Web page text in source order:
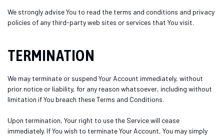
We strongly advise You to read the terms and conditions and privacy
policies of any third-party web sites or services that You visit.
TERMINATION
We may terminate or suspend Your Account immediately, without
prior notice or liability, for any reason whatsoever, including without
limitation if You breach these Terms and Conditions.
Upon termination, Your right to use the Service will cease
immediately. If You wish to terminate Your Account, You may simply